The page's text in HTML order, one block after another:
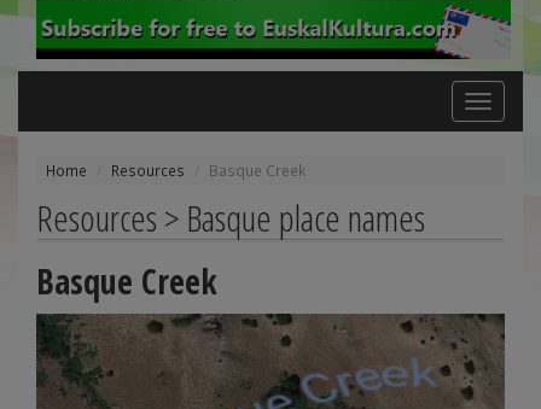
Toggle
navigation
Home Resources Basque Creek
Resources > Basque place names
Basque Creek